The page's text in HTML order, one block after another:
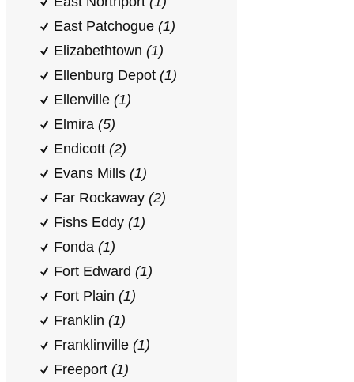
East Patchogue (1)
Elizabethtown (1)
Ellenburg Depot (1)
Ellenville (1)
Elmira (5)
Endicott (2)
Evans Mills (1)
Far Rockaway (2)
Fishs Eddy (1)
Fonda (1)
Fort Edward (1)
Fort Plain (1)
Franklin (1)
Franklinville (1)
Freeport (1)